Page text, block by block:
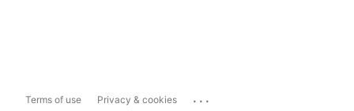
Terms of use Privacy & cookies ...